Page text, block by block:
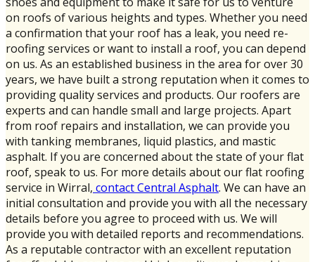
on roofs of various heights and types. Whether you need
a confirmation that your roof has a leak, you need re-
roofing services or want to install a roof, you can depend
on us. As an established business in the area for over 30
years, we have built a strong reputation when it comes to
providing quality services and products. Our roofers are
experts and can handle small and large projects. Apart
from roof repairs and installation, we can provide you
with tanking membranes, liquid plastics, and mastic
asphalt. If you are concerned about the state of your flat
roof, speak to us. For more details about our flat roofing
service in Wirral, contact Central Asphalt. We can have an
initial consultation and provide you with all the necessary
details before you agree to proceed with us. We will
provide you with detailed reports and recommendations.
As a reputable contractor with an excellent reputation